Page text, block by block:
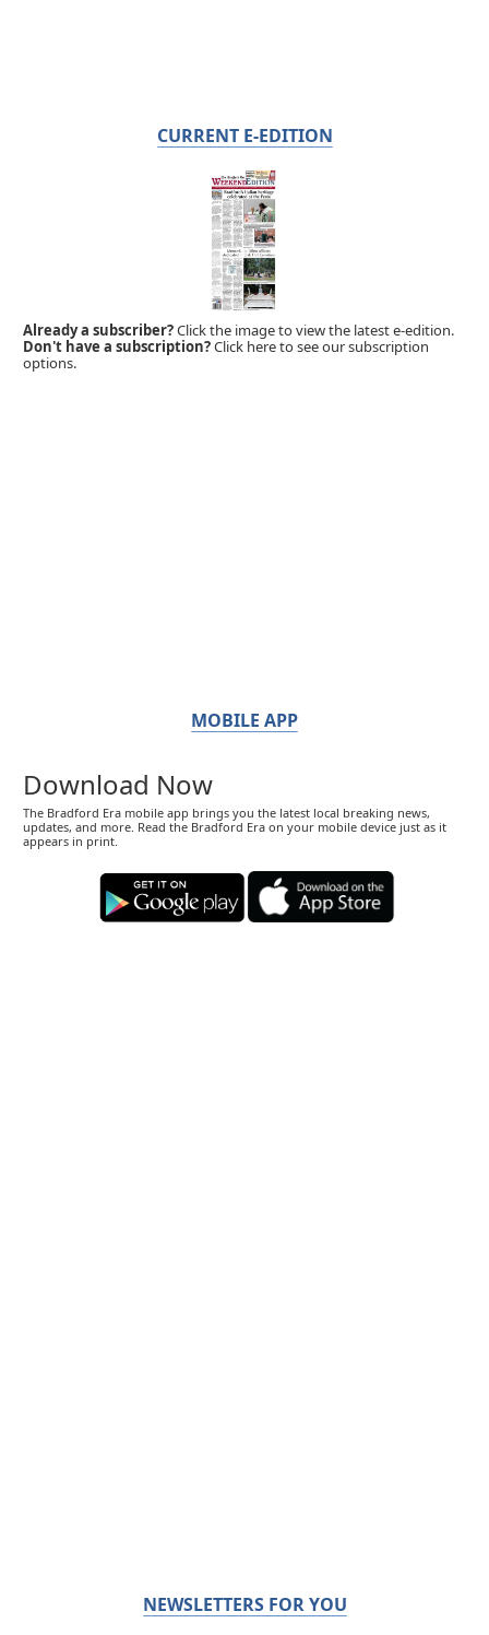
CURRENT E-EDITION
Already a subscriber?Click the image to view the latest e-edition.
Don't have a subscription?Click here to see our subscription
options.
MOBILE APP
Download Now
The Bradford Era mobile app brings you the latest local breaking news,
updates, and more. Read the Bradford Era on your mobile device just as it
appears in print.
NEWSLETTERS FOR YOU